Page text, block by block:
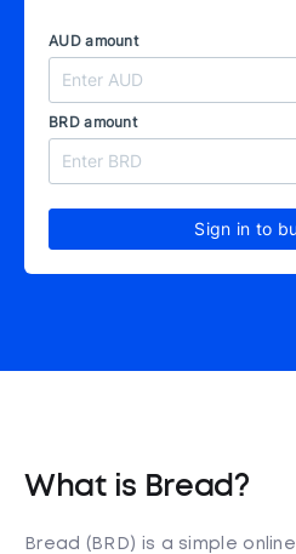
AUD amount
BRD amount
Sign in to
What is Bread?
Bread (BRD) is a simple